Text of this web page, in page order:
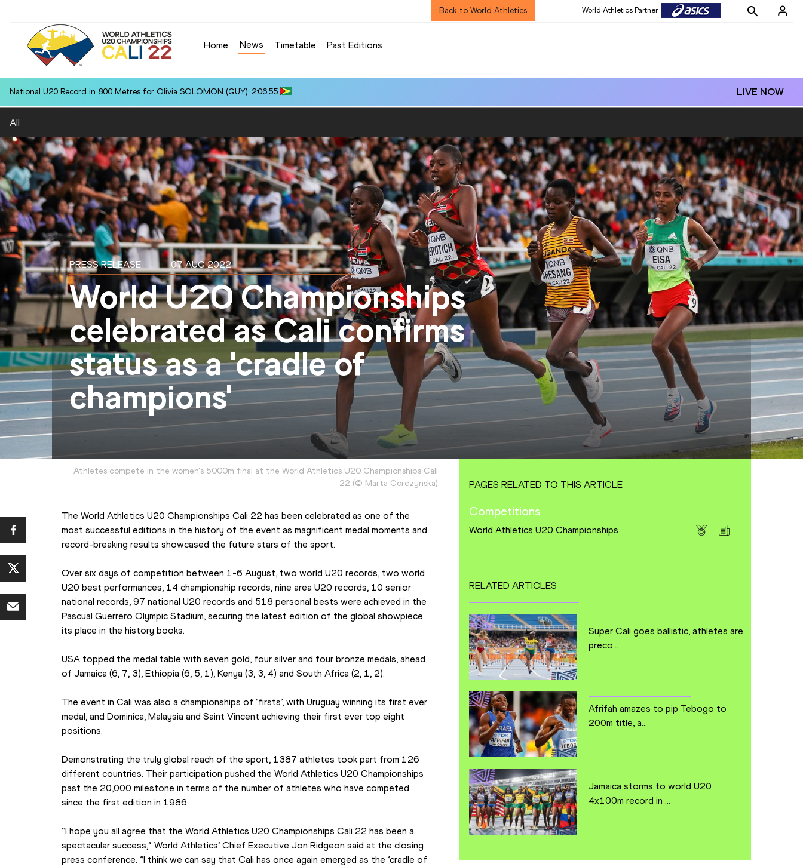
Back to World Athletics World Athletics Partner
Home News Timetable Past Editions
National U20 Record in 800 Metres for Olivia SOLOMON (GUY): 2:06.55 LIVE NOW
All
PRESS RELEASE 07 AUG 2022
World U20 Championships
celebrated as Cali confirms
status as a 'cradle of
champions'
Athletes compete in the women's 5000m final at the World Athletics U20 Championships Cali
22 (© Marta Gorczynska)
The World Athletics U20 Championships Cali 22 has been celebrated as one of the
most successful editions in the history of the event as magnificent medal moments and
record-breaking results showcased the future stars of the sport.
Over six days of competition between 1-6 August, two world U20 records, two world
U20 best performances, 14 championship records, nine area U20 records, 10 senior
national records, 97 national U20 records and 518 personal bests were achieved in the
Pascual Guerrero Olympic Stadium, securing the latest edition of the global showpiece
its place in the history books.
USA topped the medal table with seven gold, four silver and four bronze medals, ahead
of Jamaica (6, 7, 3), Ethiopia (6, 5, 1), Kenya (3, 3, 4) and South Africa (2, 1, 2).
The event in Cali was also a championships of ‘firsts’, with Uruguay winning its first ever
medal, and Dominica, Malaysia and Saint Vincent achieving their first ever top eight
positions.
Demonstrating the truly global reach of the sport, 1387 athletes took part from 126
different countries. Their participation pushed the World Athletics U20 Championships
past the 20,000 milestone in terms of the number of athletes who have competed
since the first edition in 1986.
“I hope you all agree that the World Athletics U20 Championships Cali 22 has been a
spectacular success,” World Athletics’ Chief Executive Jon Ridgeon said at the closing
press conference. “I think we can say that Cali has once again emerged as the ‘cradle of
PAGES RELATED TO THIS ARTICLE
Competitions
World Athletics U20 Championships
RELATED ARTICLES
Super Cali goes ballistic, athletes are
preco...
Afrifah amazes to pip Tebogo to
200m title, a...
Jamaica storms to world U20
4x100m record in ...